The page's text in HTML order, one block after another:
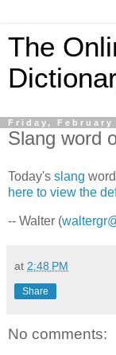
The
Friday, February
Slang word
Today's slang
here to view the
-- Walter (
at 2:48 PM
Share
No comments: